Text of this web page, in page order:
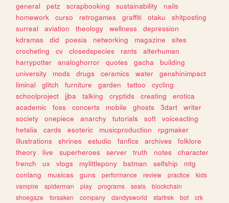
general
petz scrapbooking sustainability
nails
homework
curso retrogames graffiti otaku
shitposting
surreal
aviation theology wellness
depression
kdramas
did poesia networking magazine
sites
crocheting
cv closedspecies rants
alterhuman
harrypotter
analoghorror quotes gacha
building
university
mods drugs ceramics water
genshinimpact
liminal
glitch furniture garden tattoo
cycling
schoolproject
jjba talking cryptids creating
erotica
academic
foss concerts mobile ghosts 3dart
writer
society
onepiece anarchy tutorials soft
voiceacting
hetalia
cards esoteric musicproduction
rpgmaker
illustrations
shrines estudio fanfics archives
folklore
theory
live superheroes server truth notes
character
french
ux vlogs mylittlepony batman selfship
mtg
conlang
musicas guns performance review practice
kids
vampire
spiderman play programs seals
blockchain
shoegaze
forsaken company dandysworld startrek bot
crk